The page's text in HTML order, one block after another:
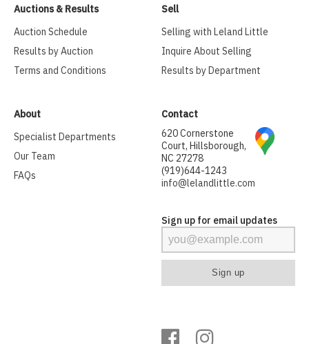
Auctions & Results
Auction Schedule
Results by Auction
Terms and Conditions
Sell
Selling with Leland Little
Inquire About Selling
Results by Department
About
Specialist Departments
Our Team
FAQs
Contact
620 Cornerstone
Court, Hillsborough,
NC 27278
(919)644-1243
info@lelandlittle.com
Sign up for email updates